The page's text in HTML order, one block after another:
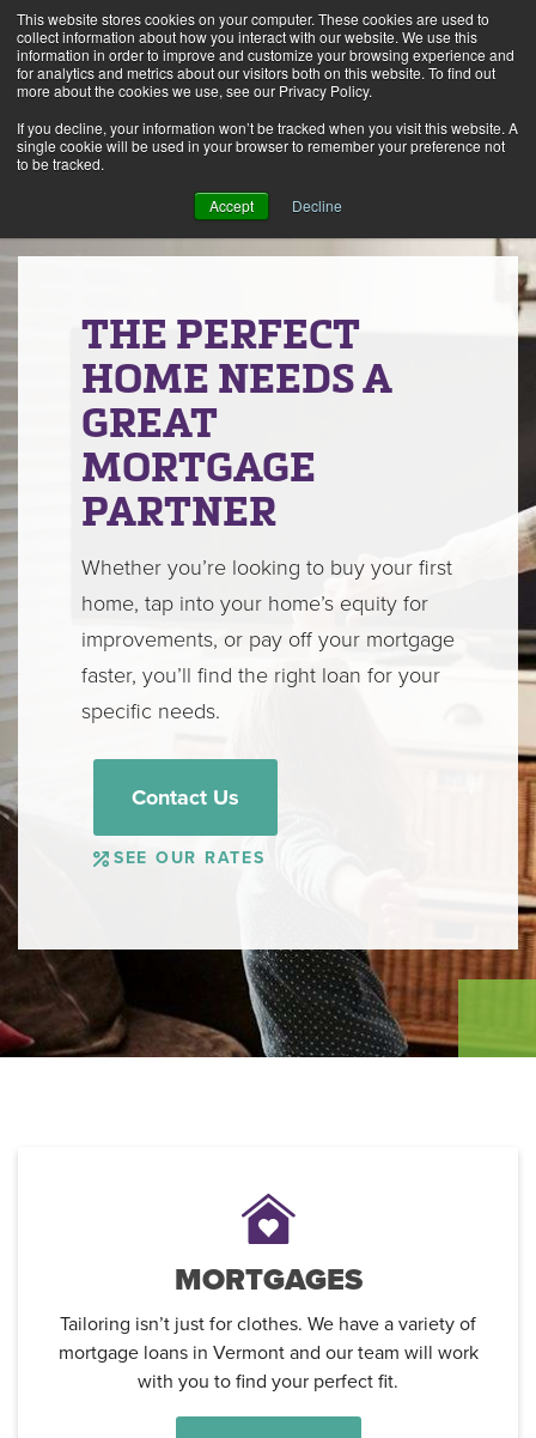
This website stores cookies on your computer. These cookies are used to
collect information about how you interact with our website. We use this
information in order to improve and customize your browsing experience and
for analytics and metrics about our visitors both on this website. To find out
more about the cookies we use, see our Privacy Policy.
If you decline, your information won’t be tracked when you visit this website. A
single cookie will be used in your browser to remember your preference not
to be tracked.
Accept Decline
Alerts 2
Rates Locations Contact Us
THE PERFECT
HOME NEEDS A
GREAT
MORTGAGE
PARTNER
Whether you’re looking to buy your first
home, tap into your home’s equity for
improvements, or pay off your mortgage
faster, you’ll find the right loan for your
specific needs.
Contact Us
SEE OUR RATES
MORTGAGES
Tailoring isn’t just for clothes. We have a variety of
mortgage loans in Vermont and our team will work
with you to find your perfect fit.